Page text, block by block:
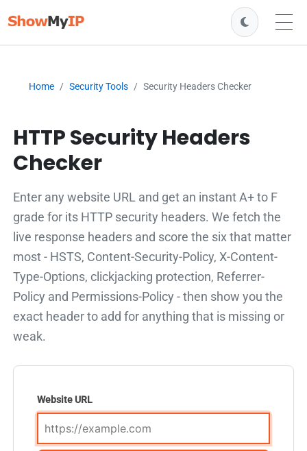
Home Security Tools Security Headers Checker
HTTP Security Headers
Checker
Enter any website URL and get an instant A+ to F
grade for its HTTP security headers. We fetch the
live response headers and score the six that matter
most - HSTS, Content-Security-Policy, X-Content-
Type-Options, clickjacking protection, Referrer-
Policy and Permissions-Policy - then show you the
exact header to add for anything that is missing or
weak.
Website URL